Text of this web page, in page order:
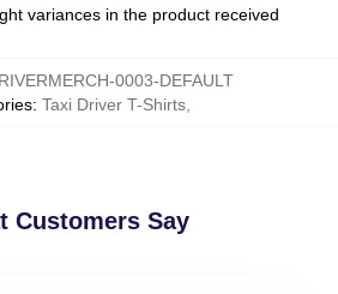
variances in the product received
0003-DEFAULT
: Taxi Driver T-Shirts,
Customers Say